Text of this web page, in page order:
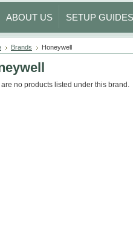
ABOUT US SETUP GUIDES
Brands Honeywell
no products listed under this brand.